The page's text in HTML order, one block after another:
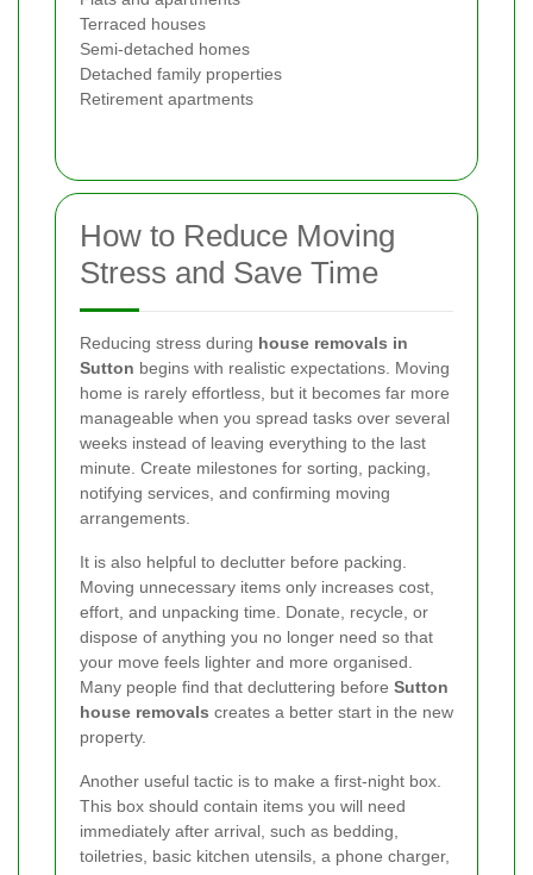
Terraced houses
Semi-detached homes
Detached family properties
Retirement apartments
How to Reduce Moving
Stress and Save Time
Reducing stress during house removals in
Sutton begins with realistic expectations. Moving
home is rarely effortless, but it becomes far more
manageable when you spread tasks over several
weeks instead of leaving everything to the last
minute. Create milestones for sorting, packing,
notifying services, and confirming moving
arrangements.
It is also helpful to declutter before packing.
Moving unnecessary items only increases cost,
effort, and unpacking time. Donate, recycle, or
dispose of anything you no longer need so that
your move feels lighter and more organised.
Many people find that decluttering before Sutton
house removals creates a better start in the new
property.
Another useful tactic is to make a first-night box.
This box should contain items you will need
immediately after arrival, such as bedding,
toiletries, basic kitchen utensils, a phone charger,